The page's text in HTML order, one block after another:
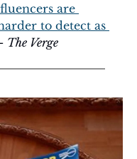
are
to detect as
- The Verge